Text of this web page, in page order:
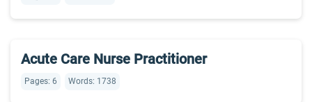
Acute Care Nurse Practitioner
Pages: 6 Words: 1738